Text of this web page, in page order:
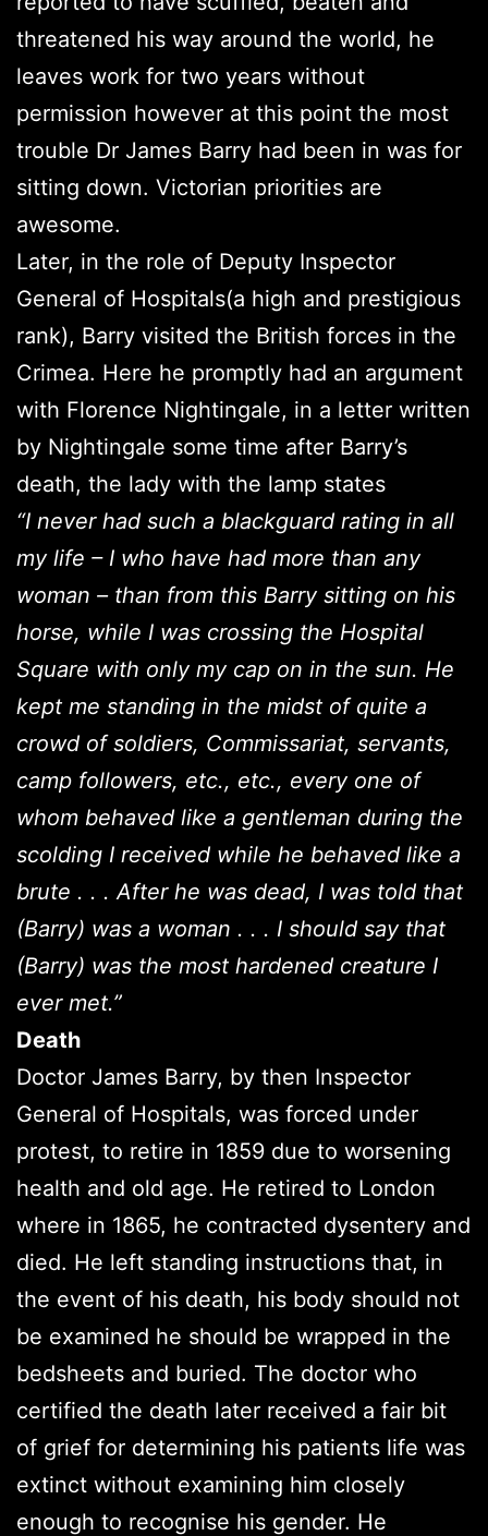
threatened his way around the world, he
leaves work for two years without
permission however at this point the most
trouble Dr James Barry had been in was for
sitting down. Victorian priorities are
awesome.
Later, in the role of Deputy Inspector
General of Hospitals(a high and prestigious
rank), Barry visited the British forces in the
Crimea. Here he promptly had an argument
with Florence Nightingale, in a letter written
by Nightingale some time after Barry’s
death, the lady with the lamp states
“I never had such a blackguard rating in all
my life – I who have had more than any
woman – than from this Barry sitting on his
horse, while I was crossing the Hospital
Square with only my cap on in the sun. He
kept me standing in the midst of quite a
crowd of soldiers, Commissariat, servants,
camp followers, etc., etc., every one of
whom behaved like a gentleman during the
scolding I received while he behaved like a
brute . . . After he was dead, I was told that
(Barry) was a woman . . . I should say that
(Barry) was the most hardened creature I
ever met.”
Death
Doctor James Barry, by then Inspector
General of Hospitals, was forced under
protest, to retire in 1859 due to worsening
health and old age. He retired to London
where in 1865, he contracted dysentery and
died. He left standing instructions that, in
the event of his death, his body should not
be examined he should be wrapped in the
bedsheets and buried. The doctor who
certified the death later received a fair bit
of grief for determining his patients life was
extinct without examining him closely
enough to recognise his gender. He